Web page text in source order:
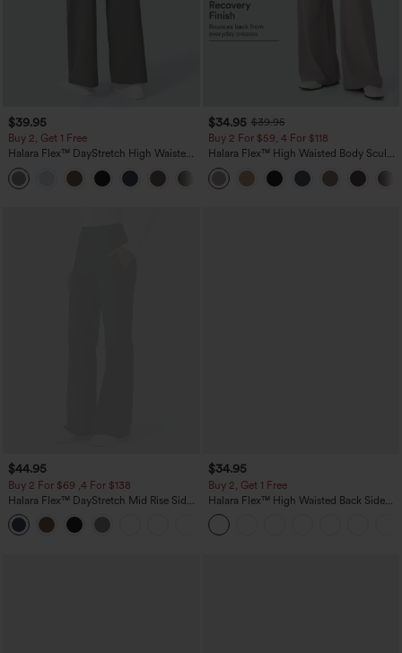
$39.95
Buy 2, Get 1 Free
Halara Flex™ DayStretch High Waisted
Pocket Straight Leg Work Pants
+23
$34.95 $39.95
Buy 2 For $59, 4 For $118
Halara Flex™ High Waisted Body Sculpt
Waist-Slimming Pocket Wide Leg Micro
Waffle Work Pants
$44.95
Buy 2 For $69 ,4 For $138
Halara Flex™ DayStretch Mid Rise Side
Zipper Pocket Work Flare Pants
$34.95
Buy 2, Get 1 Free
Halara Flex™ High Waisted Back Side
Pocket Slight Flare Work Pants